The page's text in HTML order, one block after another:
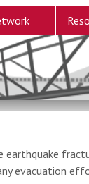
earthquake
evacuation